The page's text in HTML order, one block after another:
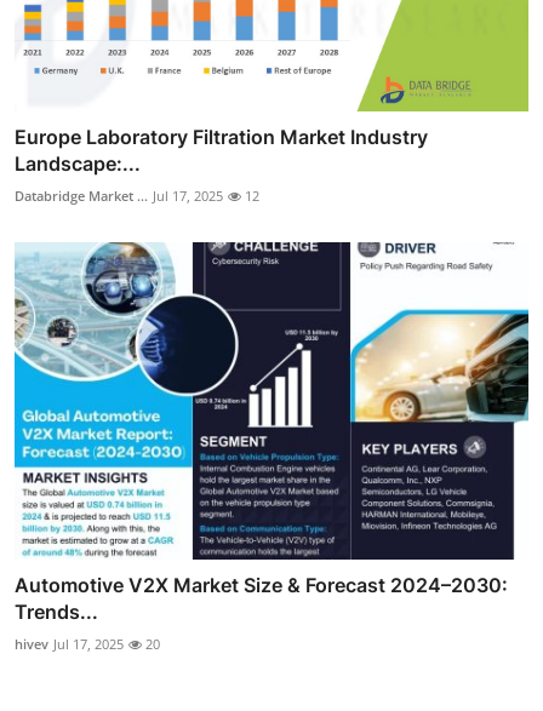
Europe Laboratory Filtration Market Industry
Landscape:...
Databridge Market ... Jul 17, 2025 12
Automotive V2X Market Size & Forecast 2024–2030:
Trends...
hivev Jul 17, 2025 20